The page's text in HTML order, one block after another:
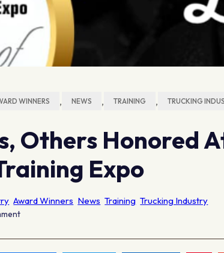
WINNERS , NEWS , TRAINING , TRUCKING
Others Honored
Expo
Award Winners News Training Trucking Industry